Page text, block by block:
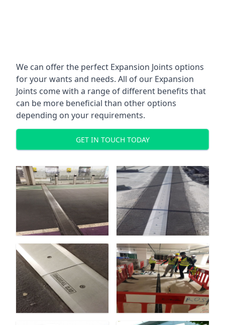
We can offer the perfect Expansion Joints options
for your wants and needs. All of our Expansion
Joints come with a range of different benefits that
can be more beneficial than other options
depending on your requirements.
GET IN TOUCH TODAY